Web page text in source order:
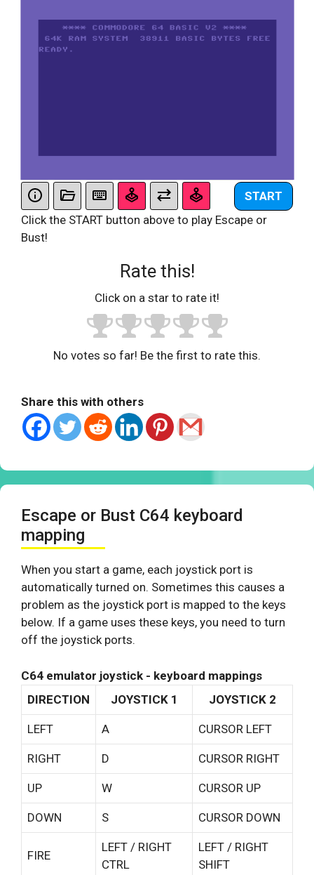
START
Click the START button above to play Escape or
Bust!
Rate this!
Click on a star to rate it!
No votes so far! Be the first to rate this.
Share this with others
Escape or Bust C64 keyboard
mapping
When you start a game, each joystick port is
automatically turned on. Sometimes this causes a
problem as the joystick port is mapped to the keys
below. If a game uses these keys, you need to turn
off the joystick ports.
C64 emulator joystick - keyboard mappings
DIRECTION
JOYSTICK 1 JOYSTICK 2
LEFT A CURSOR LEFT
RIGHT D CURSOR RIGHT
UP W CURSOR UP
DOWN S CURSOR DOWN
FIRE
LEFT / RIGHT
CTRL
LEFT / RIGHT
SHIFT